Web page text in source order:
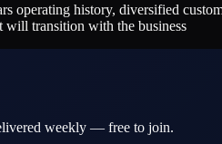
operating history, diversified
will transition with the business
weekly — free to join.